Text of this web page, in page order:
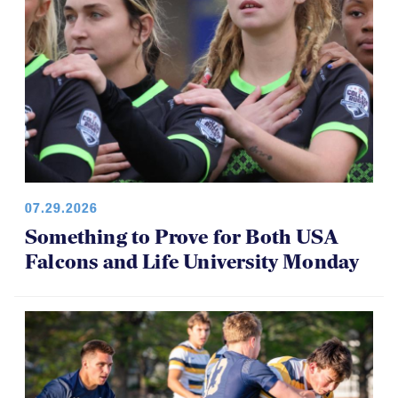
07.29.2026
Something to Prove for Both USA
Falcons and Life University Monday